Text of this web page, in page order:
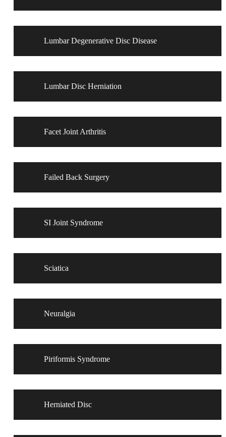
Lumbar Degenerative Disc Disease
Lumbar Disc Herniation
Facet Joint Arthritis
Failed Back Surgery
SI Joint Syndrome
Sciatica
Neuralgia
Piriformis Syndrome
Herniated Disc